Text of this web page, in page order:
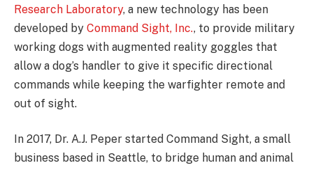
Research Laboratory, a new technology has been
developed by Command Sight, Inc., to provide military
working dogs with augmented reality goggles that
allow a dog’s handler to give it specific directional
commands while keeping the warfighter remote and
out of sight.
In 2017, Dr. A.J. Peper started Command Sight, a small
business based in Seattle, to bridge human and animal